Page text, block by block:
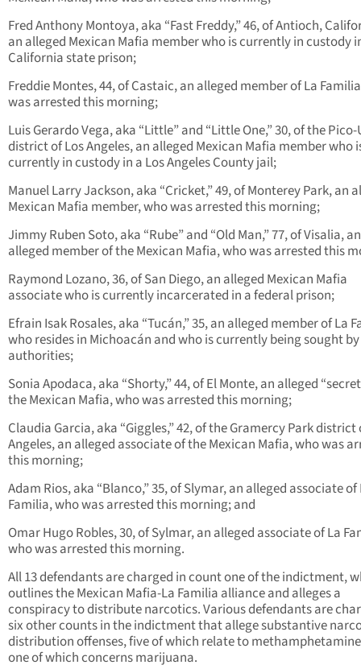
Fred Anthony Montoya, aka “Fast Freddy,” 46, of Antioch,
an alleged Mexican Mafia member who is currently in custody
California state prison;
Freddie Montes, 44, of Castaic, an alleged member of La
was arrested this morning;
Luis Gerardo Vega, aka “Little” and “Little One,” 30, of the
district of Los Angeles, an alleged Mexican Mafia member who
currently in custody in a Los Angeles County jail;
Manuel Larry Jackson, aka “Cricket,” 49, of Monterey Park, an
Mexican Mafia member, who was arrested this morning;
Jimmy Ruben Soto, aka “Rube” and “Old Man,” 77, of Visalia, an
alleged member of the Mexican Mafia, who was arrested this
Raymond Lozano, 36, of San Diego, an alleged Mexican Mafia
associate who is currently incarcerated in a federal prison;
Efrain Isak Rosales, aka “Tucán,” 35, an alleged member of La
who resides in Michoacán and who is currently being sought by
authorities;
Sonia Apodaca, aka “Shorty,” 44, of El Monte, an alleged
the Mexican Mafia, who was arrested this morning;
Claudia Garcia, aka “Giggles,” 42, of the Gramercy Park district
Angeles, an alleged associate of the Mexican Mafia, who was
this morning;
Adam Rios, aka “Blanco,” 35, of Slymar, an alleged associate of
Familia, who was arrested this morning; and
Omar Hugo Robles, 30, of Sylmar, an alleged associate of La
who was arrested this morning.
All 13 defendants are charged in count one of the indictment,
outlines the Mexican Mafia-La Familia alliance and alleges a
conspiracy to distribute narcotics. Various defendants are
six other counts in the indictment that allege substantive
distribution offenses, five of which relate to
one of which concerns marijuana.